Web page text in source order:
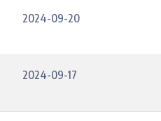
2024-09-20
2024-09-17